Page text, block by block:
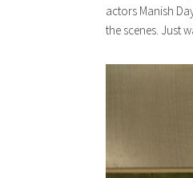
actors Manish
the scenes. Just